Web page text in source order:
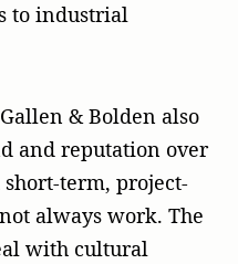
to industrial
& Bolden also
and reputation over
term, project-
always work. The
with cultural